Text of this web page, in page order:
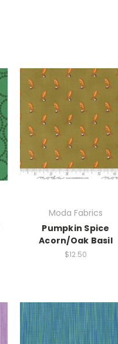
Moda Fabrics
Pumpkin Spice
Acorn/Oak Basil
$12.50